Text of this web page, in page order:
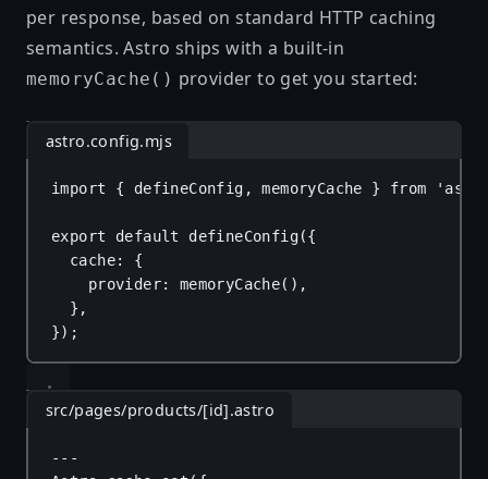
per response, based on standard HTTP caching
semantics. Astro ships with a built-in
memoryCache() provider to get you started:
astro.config.mjs
import { defineConfig , memoryCache } from
export default defineConfig({
cache: {
provider: memoryCache(),
},
});
src/pages/products/[id].astro
---